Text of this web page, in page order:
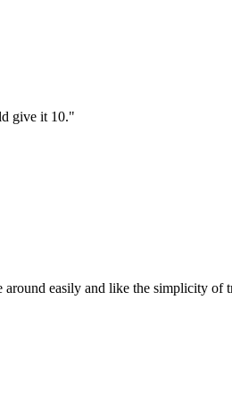
give it 10."
easily and like the simplicity of